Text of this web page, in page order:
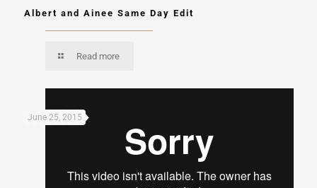
Albert and Ainee Same Day Edit
Read more
June 25, 2015